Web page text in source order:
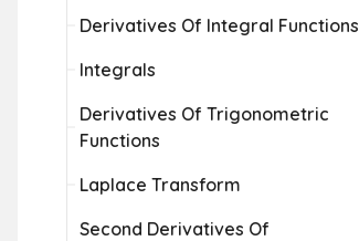
Derivatives Of Integral Functions
Integrals
Derivatives Of Trigonometric
Functions
Laplace Transform
Second Derivatives Of